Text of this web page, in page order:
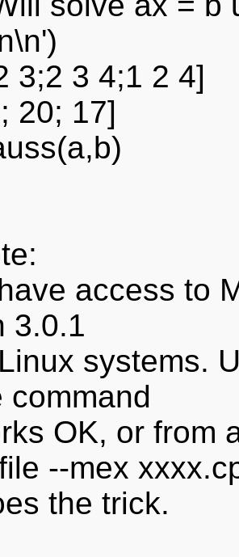
3;2 3 4;1 2 4]
20; 17]
access to
3.0.1
systems.
command
OK, or from
--mex
the trick.